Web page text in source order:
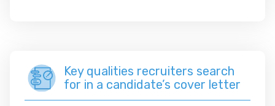
Key qualities recruiters search
for in a candidate’s cover letter